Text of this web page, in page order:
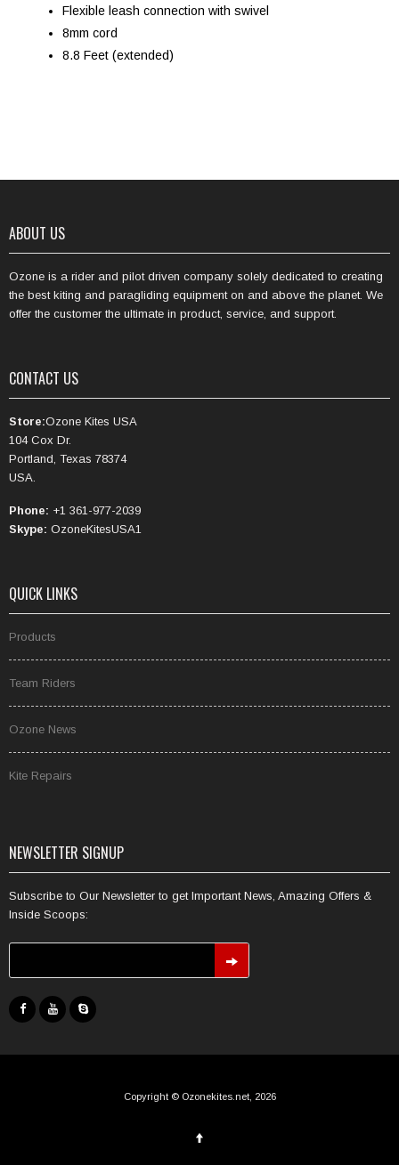
Flexible leash connection with swivel
8mm cord
8.8 Feet (extended)
ABOUT US
Ozone is a rider and pilot driven company solely dedicated to creating
the best kiting and paragliding equipment on and above the planet. We
offer the customer the ultimate in product, service, and support.
CONTACT US
Store:Ozone Kites USA
104 Cox Dr.
Portland, Texas 78374
USA.
Phone: +1 361-977-2039
Skype: OzoneKitesUSA1
QUICK LINKS
Products
Team Riders
Ozone News
Kite Repairs
NEWSLETTER SIGNUP
Subscribe to Our Newsletter to get Important News, Amazing Offers &
Inside Scoops:
Copyright © Ozonekites.net, 2026